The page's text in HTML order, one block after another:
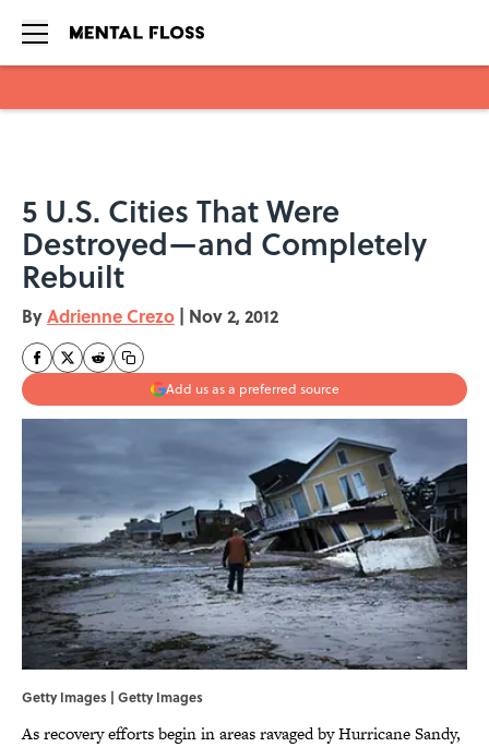
5 U.S. Cities That Were
Destroyed—and Completely
Rebuilt
ByAdrienne Crezo | Nov 2, 2012
Add us as a preferred source
Getty Images | Getty Images
As recovery efforts begin in areas ravaged by Hurricane Sandy,